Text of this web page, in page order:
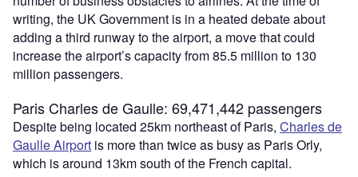
writing, the UK Government is in a heated debate about
adding a third runway to the airport, a move that could
increase the airport’s capacity from 85.5 million to 130
million passengers.
Paris Charles de Gaulle: 69,471,442 passengers
Despite being located 25km northeast of Paris, Charles de
Gaulle Airport is more than twice as busy as Paris Orly,
which is around 13km south of the French capital.